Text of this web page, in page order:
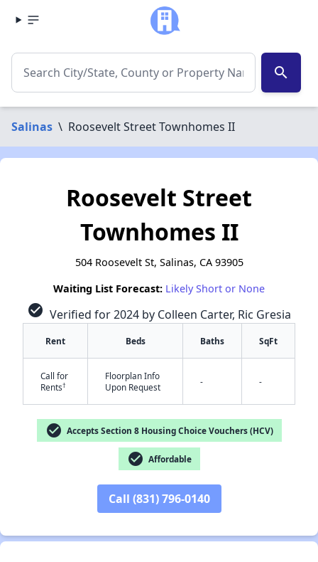
search
Salinas \ Roosevelt Street Townhomes II
Roosevelt Street
Townhomes II
504 Roosevelt St, Salinas, CA 93905
Waiting List Forecast: Likely Short or None
check_circle Verified for 2024 by Colleen Carter, Ric Gresia
Rent Beds Baths SqFt
Call for
Rents†
Floorplan Info
Upon Request
- -
check_circle Accepts Section 8 Housing Choice Vouchers (HCV)
check_circle Affordable
Call (831) 796-0140